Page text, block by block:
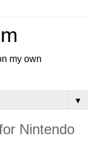
my own
▼
Nintendo